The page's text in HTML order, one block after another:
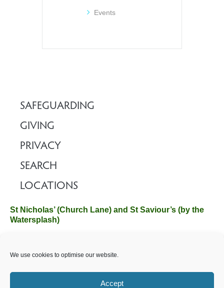
We use cookies to optimise our website.
Accept
Events
SAFEGUARDING
GIVING
PRIVACY
SEARCH
LOCATIONS
St Nicholas’ (Church Lane) and St Saviour’s (by the
Watersplash)
Hampshire SO42 7SP
Email :office@brockenhurstchurch.comTel: 01590 624584.
Office hours are Monday to Friday 10am–12pm.